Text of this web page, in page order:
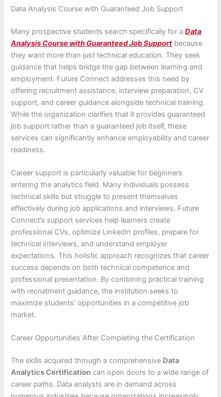
Data Analysis Course with Guaranteed Job Support
Many prospective students search specifically for aData
Analysis Course with Guaranteed Job Support because
they want more than just technical education. They seek
guidance that helps bridge the gap between learning and
employment. Future Connect addresses this need by
offering recruitment assistance, interview preparation, CV
support, and career guidance alongside technical training.
While the organization clarifies that it provides guaranteed
job support rather than a guaranteed job itself, these
services can significantly enhance employability and career
readiness.
Career support is particularly valuable for beginners
entering the analytics field. Many individuals possess
technical skills but struggle to present themselves
effectively during job applications and interviews. Future
Connect’s support services help learners create
professional CVs, optimize LinkedIn profiles, prepare for
technical interviews, and understand employer
expectations. This holistic approach recognizes that career
success depends on both technical competence and
professional presentation. By combining practical training
with recruitment guidance, the institution seeks to
maximize students’ opportunities in a competitive job
market.
Career Opportunities After Completing the Certification
The skills acquired through a comprehensive Data
Analytics Certification can open doors to a wide range of
career paths. Data analysts are in demand across